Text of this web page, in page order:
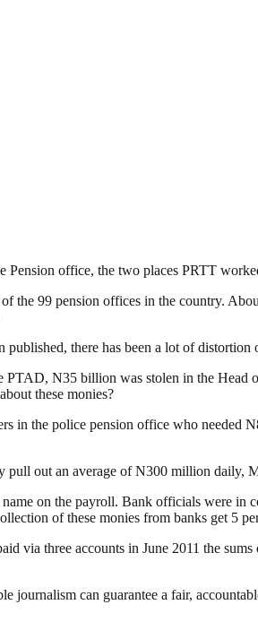
office, the two places PRTT
the 99 pension offices in the country.
there has been a lot of
N35 billion was stolen in the
these monies?
in the police pension office who
out an average of N300 million daily,
on the payroll. Bank officials were in
of these monies from banks get 5
via three accounts in June 2011 the
journalism can guarantee a fair,